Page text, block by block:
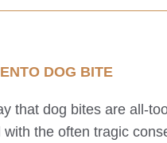
DOG BITE
that dog bites are all-
the often tragic